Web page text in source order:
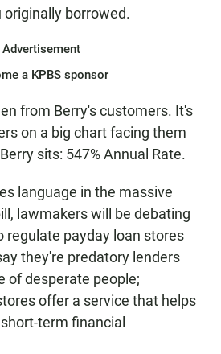
borrowed.
Advertisement
a KPBS sponsor
from Berry's customers. It's
on a big chart facing them
sits: 547% Annual Rate.
language in the massive
lawmakers will be debating
regulate payday loan stores
they're predatory lenders
of desperate people;
offer a service that helps
term financial